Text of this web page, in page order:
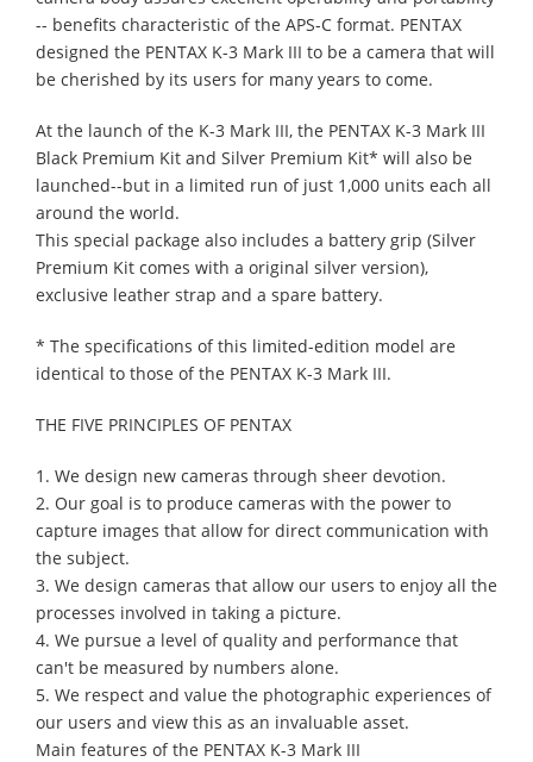
-- benefits characteristic of the APS-C format. PENTAX
designed the PENTAX K-3 Mark III to be a camera that will
be cherished by its users for many years to come.
At the launch of the K-3 Mark III, the PENTAX K-3 Mark III
Black Premium Kit and Silver Premium Kit* will also be
launched--but in a limited run of just 1,000 units each all
around the world.
This special package also includes a battery grip (Silver
Premium Kit comes with a original silver version),
exclusive leather strap and a spare battery.
* The specifications of this limited-edition model are
identical to those of the PENTAX K-3 Mark III.
THE FIVE PRINCIPLES OF PENTAX
1. We design new cameras through sheer devotion.
2. Our goal is to produce cameras with the power to
capture images that allow for direct communication with
the subject.
3. We design cameras that allow our users to enjoy all the
processes involved in taking a picture.
4. We pursue a level of quality and performance that
can't be measured by numbers alone.
5. We respect and value the photographic experiences of
our users and view this as an invaluable asset.
Main features of the PENTAX K-3 Mark III